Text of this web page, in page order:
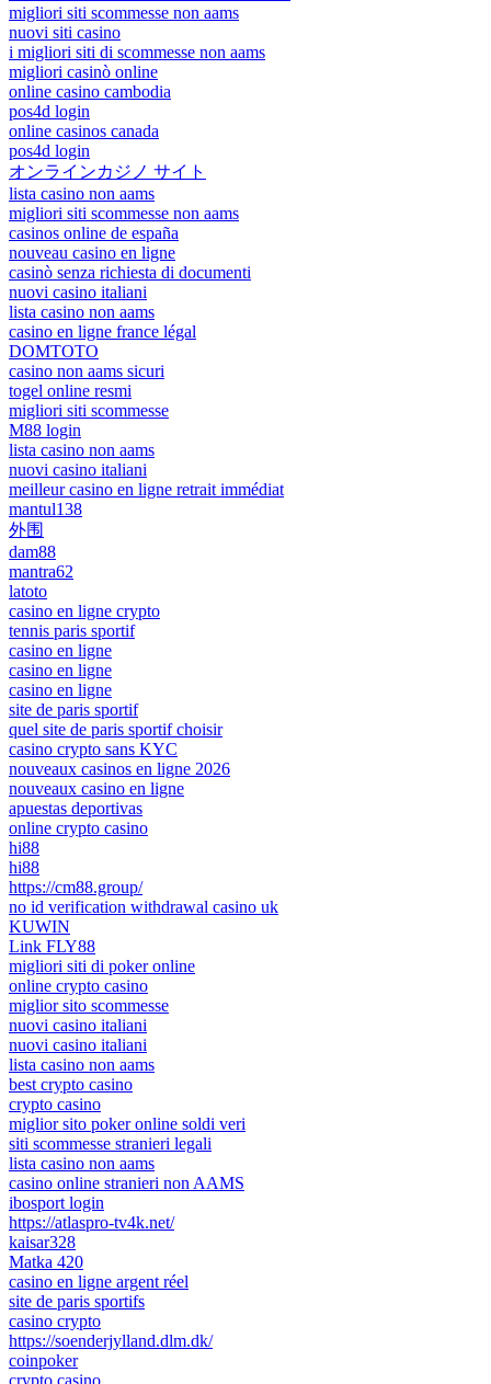
migliori siti scommesse non aams
nuovi siti casino
i migliori siti di scommesse non aams
migliori casinò online
online casino cambodia
pos4d login
online casinos canada
pos4d login
オンラインカジノ サイト
lista casino non aams
migliori siti scommesse non aams
casinos online de españa
nouveau casino en ligne
casinò senza richiesta di documenti
nuovi casino italiani
lista casino non aams
casino en ligne france légal
DOMTOTO
casino non aams sicuri
togel online resmi
migliori siti scommesse
M88 login
lista casino non aams
nuovi casino italiani
meilleur casino en ligne retrait immédiat
mantul138
外围
dam88
mantra62
latoto
casino en ligne crypto
tennis paris sportif
casino en ligne
casino en ligne
casino en ligne
site de paris sportif
quel site de paris sportif choisir
casino crypto sans KYC
nouveaux casinos en ligne 2026
nouveaux casino en ligne
apuestas deportivas
online crypto casino
hi88
hi88
https://cm88.group/
no id verification withdrawal casino uk
KUWIN
Link FLY88
migliori siti di poker online
online crypto casino
miglior sito scommesse
nuovi casino italiani
nuovi casino italiani
lista casino non aams
best crypto casino
crypto casino
miglior sito poker online soldi veri
siti scommesse stranieri legali
lista casino non aams
casino online stranieri non AAMS
ibosport login
https://atlaspro-tv4k.net/
kaisar328
Matka 420
casino en ligne argent réel
site de paris sportifs
casino crypto
https://soenderjylland.dlm.dk/
coinpoker